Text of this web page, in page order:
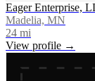
Eager Enterprise,
Madelia, MN
24 mi
View profile →